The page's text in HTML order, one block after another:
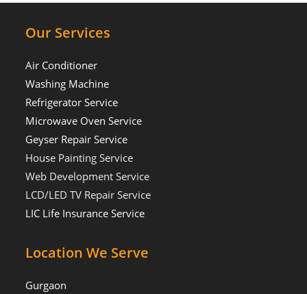
Our Services
Air Conditioner
Washing Machine
Refrigerator Service
Microwave Oven Service
Geyser Repair Service
House Painting Service
Web Development Service
LCD/LED TV Repair Service
LIC Life Insurance Service
Location We Serve
Gurgaon